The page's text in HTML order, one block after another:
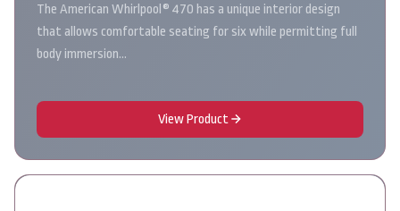
The American Whirlpool® 470 has a unique interior design
that allows comfortable seating for six while permitting full
body immersion…
View Product